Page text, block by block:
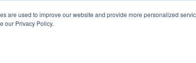
are used to improve our website and provide more personalized
our Privacy Policy.
Pricing Free Trial About